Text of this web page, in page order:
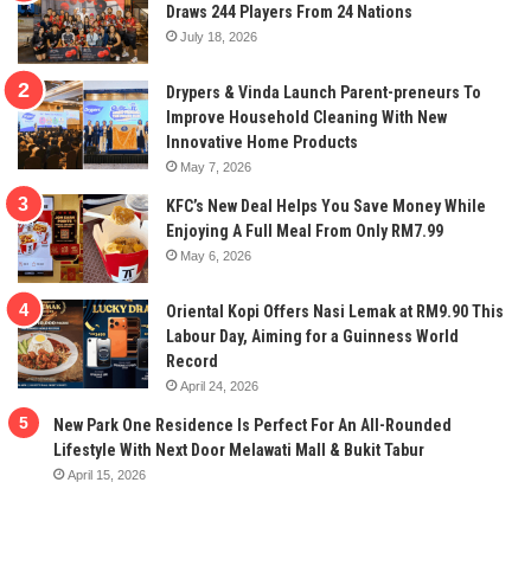
Draws 244 Players From 24 Nations
July 18, 2026
Drypers & Vinda Launch Parent-preneurs To
Improve Household Cleaning With New
Innovative Home Products
May 7, 2026
KFC’s New Deal Helps You Save Money While
Enjoying A Full Meal From Only RM7.99
May 6, 2026
Oriental Kopi Offers Nasi Lemak at RM9.90 This
Labour Day, Aiming for a Guinness World
Record
April 24, 2026
New Park One Residence Is Perfect For An All-Rounded
Lifestyle With Next Door Melawati Mall & Bukit Tabur
April 15, 2026